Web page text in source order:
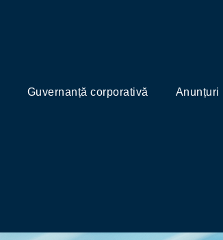
Guvernanță corporativă Anunțuri